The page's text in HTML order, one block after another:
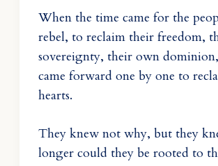
When the time came for the
rebel, to reclaim their freedom,
sovereignty, their own
came forward one by one to
hearts.
They knew not why, but they
longer could they be rooted to